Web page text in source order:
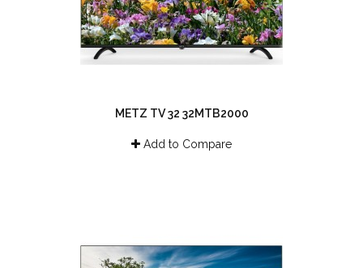
METZ TV 32 32MTB2000
Add to Compare